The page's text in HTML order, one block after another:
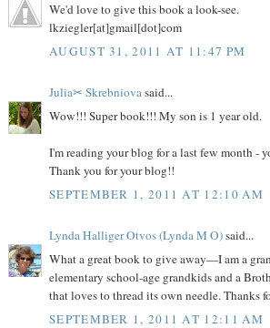
We'd love to give this book a look-see.
lkziegler[at]gmail[dot]com
AUGUST 31, 2011 AT 11:47 PM
Julia✂ Skrebniovasaid...
Wow!!! Super book!!! My son is 1 year old.
I'm reading your blog for a last few month -
Thank you for your blog!!
SEPTEMBER 1, 2011 AT 12:10 AM
Lynda Halliger Otvos (Lynda M O)said...
What a great book to give away—I am a
elementary school-age grandkids and a
that loves to thread its own needle. Thanks
SEPTEMBER 1, 2011 AT 12:11 AM